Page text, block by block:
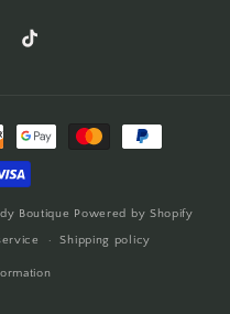
Boutique Powered by Shopify
Shipping policy